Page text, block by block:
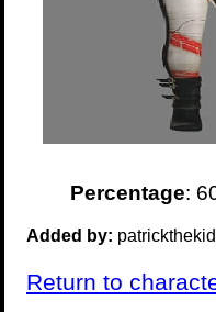
Percentage:
Added by: patrickthekid
Return to